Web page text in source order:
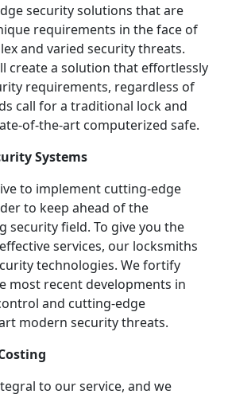
security solutions that are
requirements in the face of
and varied security threats.
create a solution that effortlessly
requirements, regardless of
call for a traditional lock and
of-the-art computerized safe.
Systems
to implement cutting-edge
to keep ahead of the
security field. To give you the
services, our locksmiths
technologies. We fortify
most recent developments in
and cutting-edge
modern security threats.
to our service, and we